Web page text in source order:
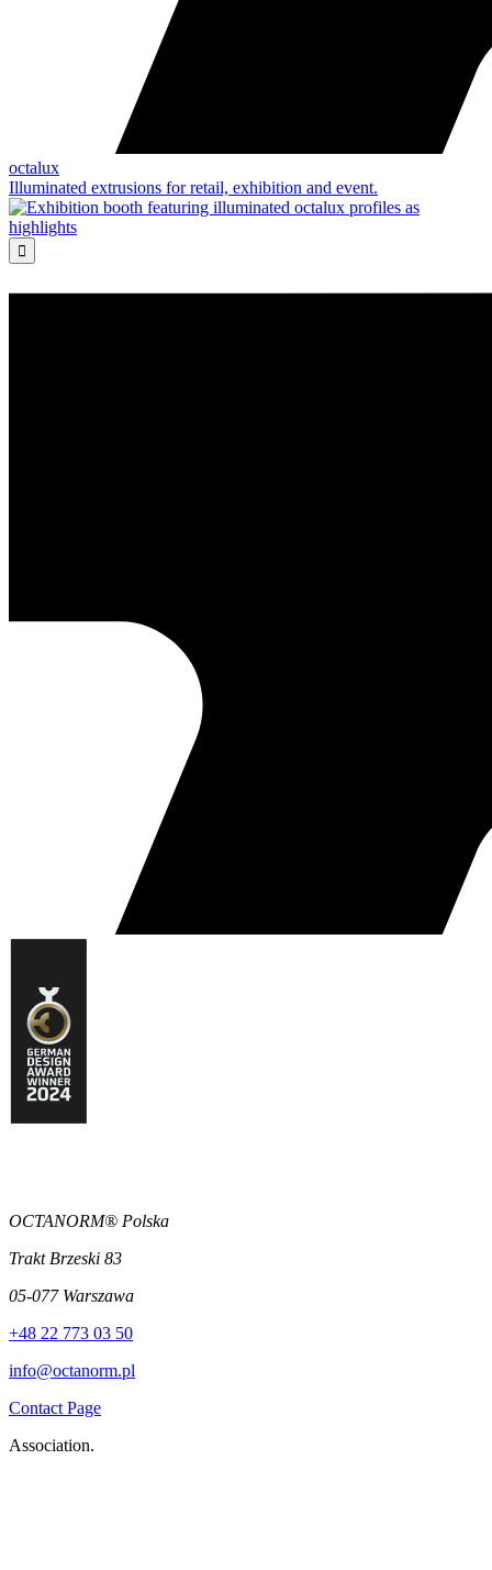
octalux
Illuminated extrusions for retail, exhibition and event.

OCTANORM® Polska
Trakt Brzeski 83
05-077 Warszawa
+48 22 773 03 50
info@octanorm.pl
Contact Page
Association.